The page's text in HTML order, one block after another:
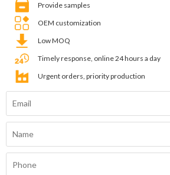
Provide samples
OEM customization
Low MOQ
Timely response, online 24 hours a day
Urgent orders, priority production